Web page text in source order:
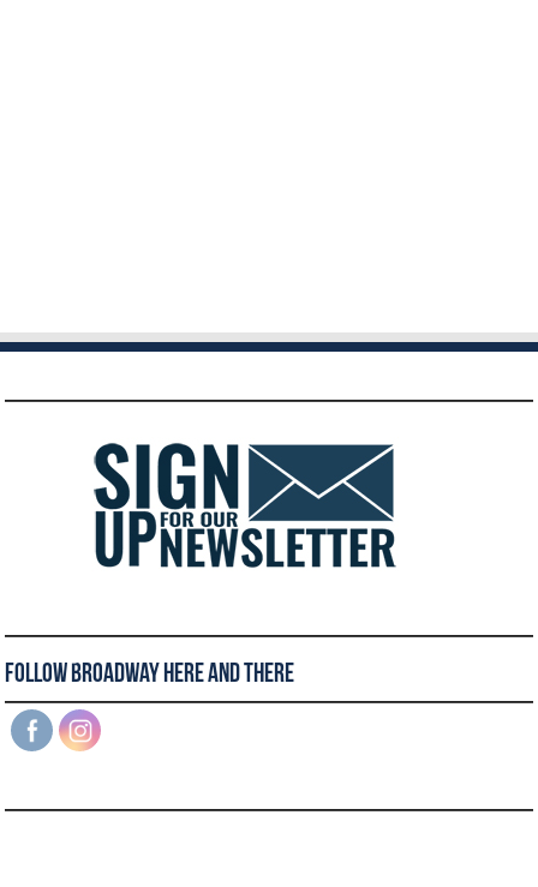
Follow Broadway Here and There